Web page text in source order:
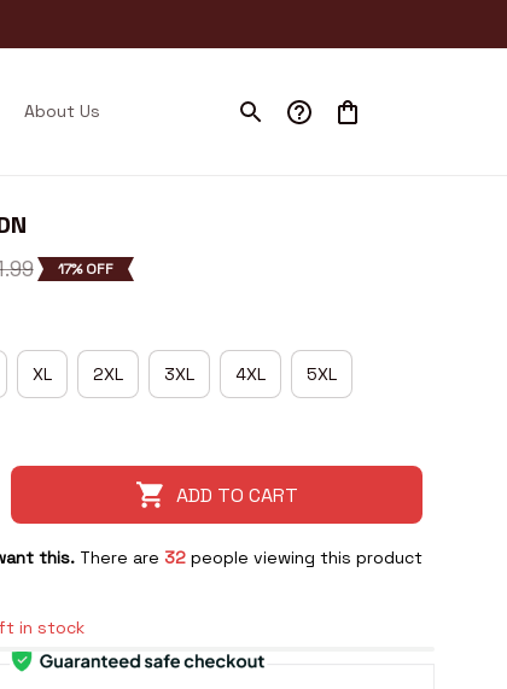
About Us
17% OFF
XL 2XL 3XL 4XL 5XL
ADD TO CART
this. There are 32people viewing this product
in stock